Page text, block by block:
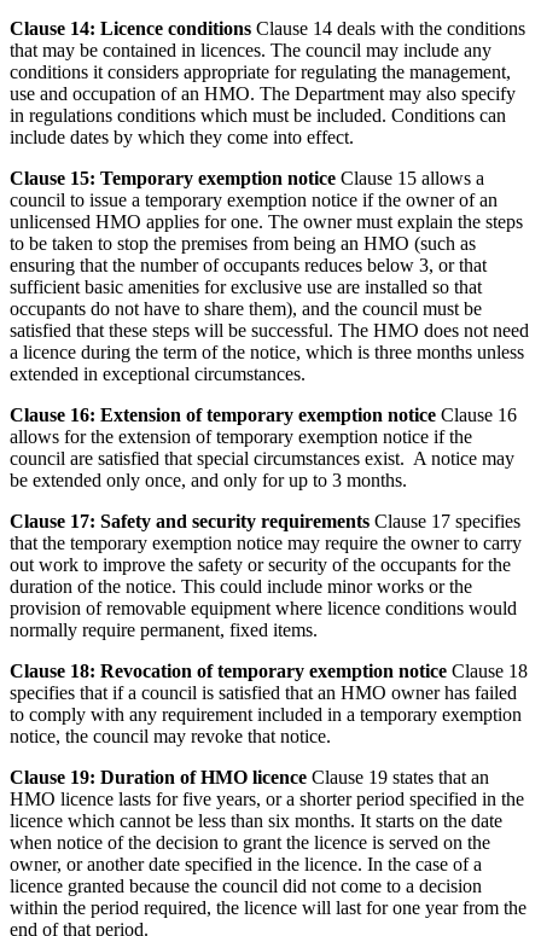
Clause 14: Licence conditions Clause 14 deals with the conditions
that may be contained in licences. The council may include any
conditions it considers appropriate for regulating the management,
use and occupation of an HMO. The Department may also specify
in regulations conditions which must be included. Conditions can
include dates by which they come into effect.
Clause 15: Temporary exemption notice Clause 15 allows a
council to issue a temporary exemption notice if the owner of an
unlicensed HMO applies for one. The owner must explain the steps
to be taken to stop the premises from being an HMO (such as
ensuring that the number of occupants reduces below 3, or that
sufficient basic amenities for exclusive use are installed so that
occupants do not have to share them), and the council must be
satisfied that these steps will be successful. The HMO does not need
a licence during the term of the notice, which is three months unless
extended in exceptional circumstances.
Clause 16: Extension of temporary exemption notice Clause 16
allows for the extension of temporary exemption notice if the
council are satisfied that special circumstances exist. A notice may
be extended only once, and only for up to 3 months.
Clause 17: Safety and security requirements Clause 17 specifies
that the temporary exemption notice may require the owner to carry
out work to improve the safety or security of the occupants for the
duration of the notice. This could include minor works or the
provision of removable equipment where licence conditions would
normally require permanent, fixed items.
Clause 18: Revocation of temporary exemption notice Clause 18
specifies that if a council is satisfied that an HMO owner has failed
to comply with any requirement included in a temporary exemption
notice, the council may revoke that notice.
Clause 19: Duration of HMO licence Clause 19 states that an
HMO licence lasts for five years, or a shorter period specified in the
licence which cannot be less than six months. It starts on the date
when notice of the decision to grant the licence is served on the
owner, or another date specified in the licence. In the case of a
licence granted because the council did not come to a decision
within the period required, the licence will last for one year from the
end of that period.